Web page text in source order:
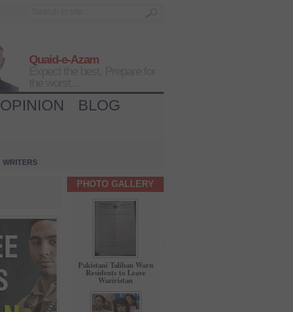
Quaid-e-Azam
OPINION
BLOG
WRITERS
PHOTO GALLERY
Pakistani Taliban Warn
Residents to Leave
Waziristan